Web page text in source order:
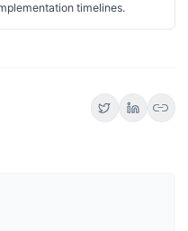
timelines.
link